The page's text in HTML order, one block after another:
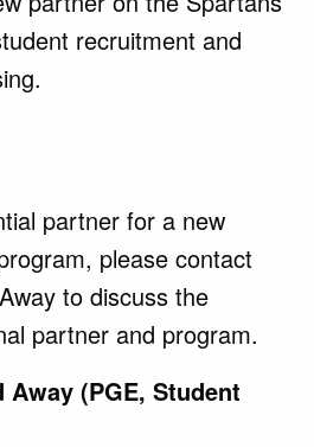
recruitment and
partner for a new
please contact
to discuss the
partner and program.
(PGE, Student